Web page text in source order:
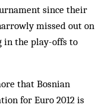
since their
missed out on
in the play-offs to
that Bosnian
for Euro 2012 is